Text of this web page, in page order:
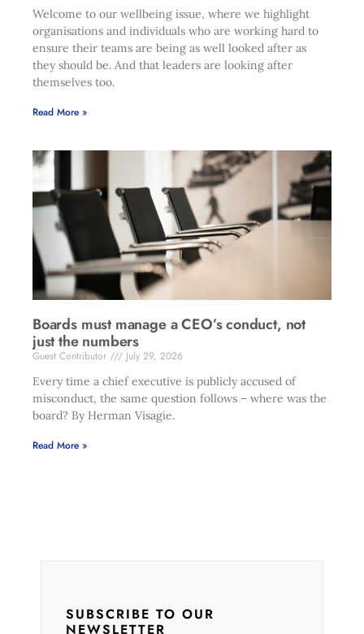
Welcome to our wellbeing issue, where we highlight
organisations and individuals who are working hard to
ensure their teams are being as well looked after as
they should be. And that leaders are looking after
themselves too.
Read More »
Boards must manage a CEO’s conduct, not
just the numbers
Guest Contributor
July 29, 2026
Every time a chief executive is publicly accused of
misconduct, the same question follows – where was the
board? By Herman Visagie.
Read More »
SUBSCRIBE TO OUR
NEWSLETTER